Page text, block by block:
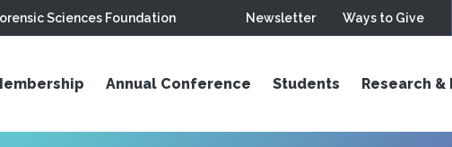
Sciences Foundation Newsletter Ways to Give
Annual Conference Students Research &